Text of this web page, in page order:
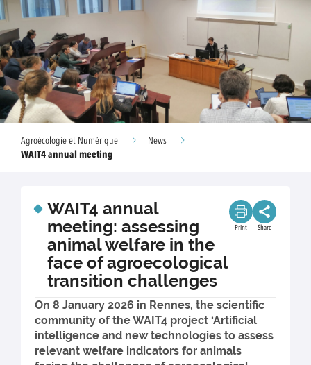
Agroécologie et Numérique
News
WAIT4 annual meeting
WAIT4 annual
meeting: assessing
animal welfare in the
face of agroecological
transition challenges
Print Share
On 8 January 2026 in Rennes, the scientific
community of the WAIT4 project ‘Artificial
intelligence and new technologies to assess
relevant welfare indicators for animals